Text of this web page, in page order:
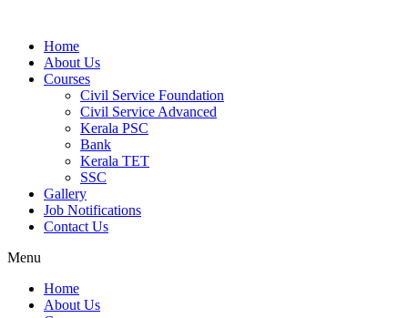
Home
About Us
Courses
Civil Service Foundation
Civil Service Advanced
Kerala PSC
Bank
Kerala TET
SSC
Gallery
Job Notifications
Contact Us
Menu
Home
About Us